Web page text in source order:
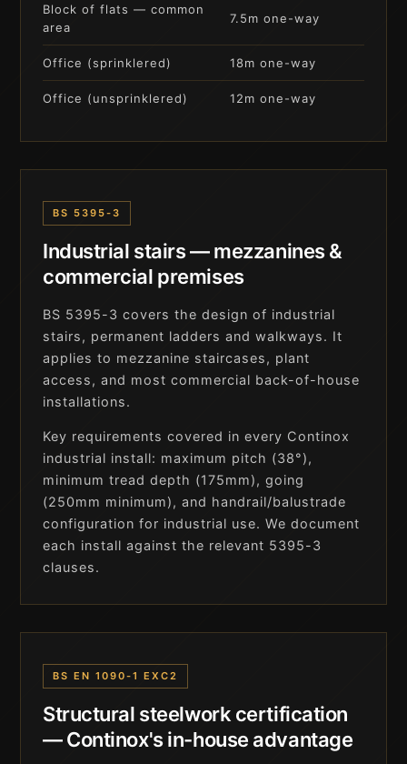
Block of flats — common
area
7.5m one-way
Office (sprinklered) 18m one-way
Office (unsprinklered) 12m one-way
BS 5395-3
Industrial stairs — mezzanines &
commercial premises
BS 5395-3 covers the design of industrial
stairs, permanent ladders and walkways. It
applies to mezzanine staircases, plant
access, and most commercial back-of-house
installations.
Key requirements covered in every Continox
industrial install: maximum pitch (38°),
minimum tread depth (175mm), going
(250mm minimum), and handrail/balustrade
configuration for industrial use. We document
each install against the relevant 5395-3
clauses.
BS EN 1090-1 EXC2
Structural steelwork certification
— Continox's in-house advantage